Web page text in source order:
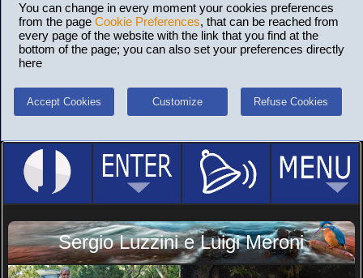
You can change in every moment your cookies preferences
from the page Cookie Preferences, that can be reached from
every page of the website with the link that you find at the
bottom of the page; you can also set your preferences directly
here
Accept Cookies Customize Refuse Cookies
Sergio Luzzini e Luigi Meroni